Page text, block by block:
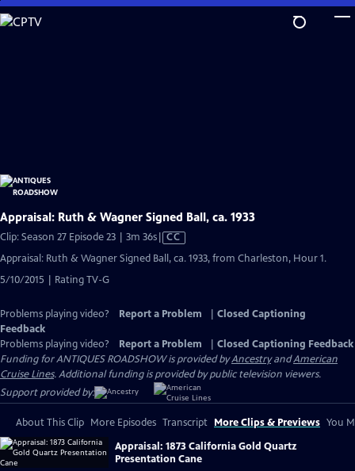
Skip
to
Appraisal: Ruth & Wagner Signed Ball, ca. 1933
Clip: Season 27 Episode 23 | 3m 36sVideo
has
Closed
CC
Appraisal: Ruth & Wagner Signed Ball, ca. 1933, from Charleston, Hour 1.
5/10/2015 | Rating TV-G
Problems playing video? Report a Problem
Closed Captioning
Feedback
Problems playing video?
Report a Problem
Closed Captioning Feedback
Funding for ANTIQUES ROADSHOW is provided byAncestryandAmerican
Cruise Lines. Additional funding is provided by public television viewers.
Support provided by:
About This Clip More Episodes Transcript More Clips & Previews You
Appraisal: 1873 California Gold Quartz
Presentation Cane